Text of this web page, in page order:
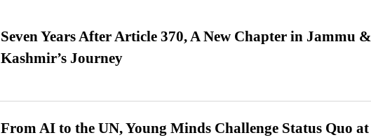
Seven Years After Article 370, A New Chapter in Jammu &
Kashmir’s Journey
From AI to the UN, Young Minds Challenge Status Quo at